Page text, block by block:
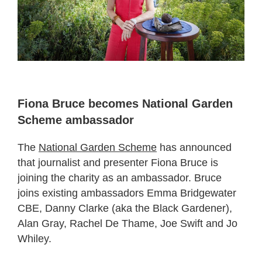
Fiona Bruce becomes National Garden
Scheme ambassador
The National Garden Scheme has announced
that journalist and presenter Fiona Bruce is
joining the charity as an ambassador. Bruce
joins existing ambassadors Emma Bridgewater
CBE, Danny Clarke (aka the Black Gardener),
Alan Gray, Rachel De Thame, Joe Swift and Jo
Whiley.